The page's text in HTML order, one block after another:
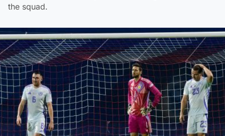
the squad.